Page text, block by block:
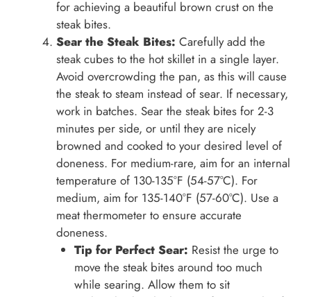
for achieving a beautiful brown crust on the
steak bites.
Sear the Steak Bites: Carefully add the
steak cubes to the hot skillet in a single layer.
Avoid overcrowding the pan, as this will cause
the steak to steam instead of sear. If necessary,
work in batches. Sear the steak bites for 2-3
minutes per side, or until they are nicely
browned and cooked to your desired level of
doneness. For medium-rare, aim for an internal
temperature of 130-135°F (54-57°C). For
medium, aim for 135-140°F (57-60°C). Use a
meat thermometer to ensure accurate
doneness.
Tip for Perfect Sear: Resist the urge to
move the steak bites around too much
while searing. Allow them to sit